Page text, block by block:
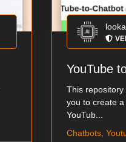
YouTube
This
you to create
YouTub...
Chatbots,